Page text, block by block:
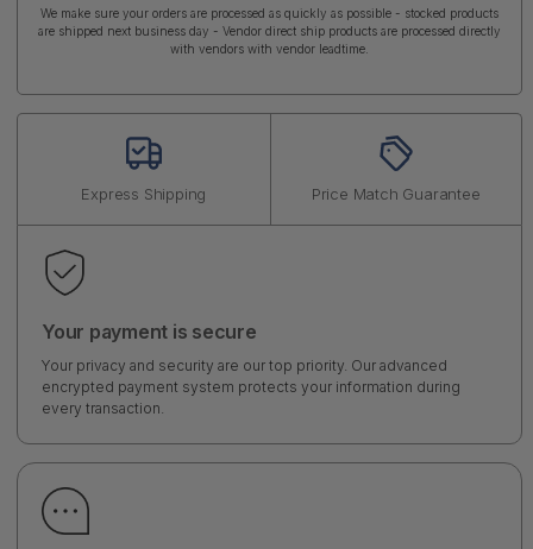
We make sure your orders are processed as quickly as possible - stocked products
are shipped next business day - Vendor direct ship products are processed directly
with vendors with vendor leadtime.
Express Shipping Price Match Guarantee
Your payment is secure
Your privacy and security are our top priority. Our advanced
encrypted payment system protects your information during
every transaction.